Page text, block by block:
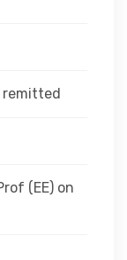
remitted
(EE) on